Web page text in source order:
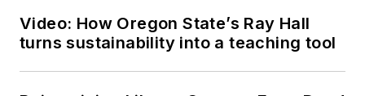
Video: How Oregon State’s Ray Hall
turns sustainability into a teaching tool